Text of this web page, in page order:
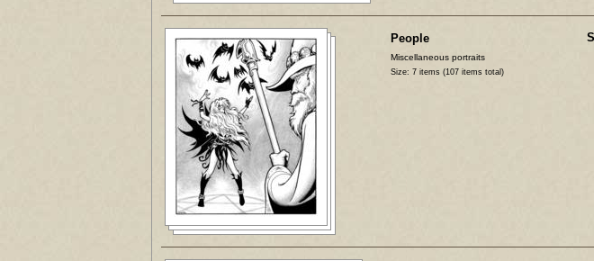
People
Miscellaneous portraits
Size: 7 items (107 items total)